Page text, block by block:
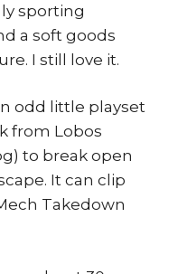
sporting
a soft goods
I still love it.
odd little playset
from Lobos
to break open
It can clip
Takedown